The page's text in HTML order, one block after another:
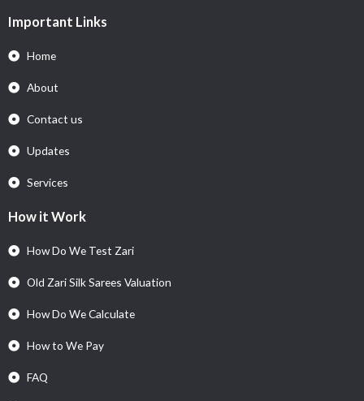
Important Links
Home
About
Contact us
Updates
Services
How it Work
How Do We Test Zari
Old Zari Silk Sarees Valuation
How Do We Calculate
How to We Pay
FAQ